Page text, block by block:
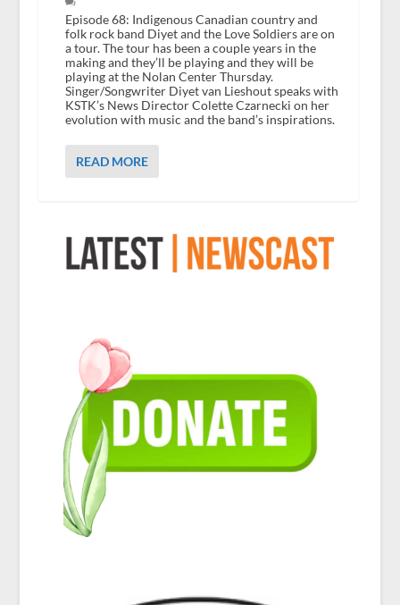
Episode 68: Indigenous Canadian country and
folk rock band Diyet and the Love Soldiers are on
a tour. The tour has been a couple years in the
making and they’ll be playing and they will be
playing at the Nolan Center Thursday.
Singer/Songwriter Diyet van Lieshout speaks with
KSTK’s News Director Colette Czarnecki on her
evolution with music and the band’s inspirations.
READ MORE